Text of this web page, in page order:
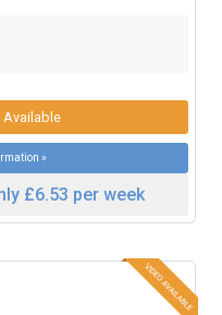
Available
»
£6.53 per week